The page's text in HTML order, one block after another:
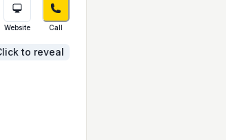
Website Call
to reveal